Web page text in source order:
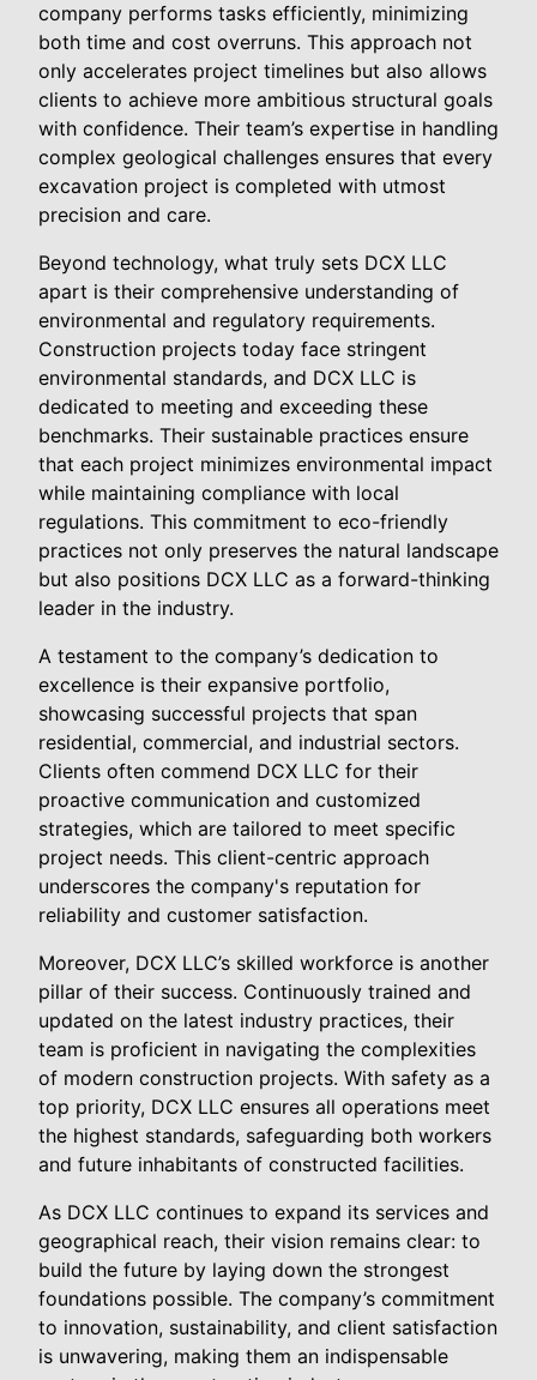
company performs tasks efficiently, minimizing
both time and cost overruns. This approach not
only accelerates project timelines but also allows
clients to achieve more ambitious structural goals
with confidence. Their team’s expertise in handling
complex geological challenges ensures that every
excavation project is completed with utmost
precision and care.
Beyond technology, what truly sets DCX LLC
apart is their comprehensive understanding of
environmental and regulatory requirements.
Construction projects today face stringent
environmental standards, and DCX LLC is
dedicated to meeting and exceeding these
benchmarks. Their sustainable practices ensure
that each project minimizes environmental impact
while maintaining compliance with local
regulations. This commitment to eco-friendly
practices not only preserves the natural landscape
but also positions DCX LLC as a forward-thinking
leader in the industry.
A testament to the company’s dedication to
excellence is their expansive portfolio,
showcasing successful projects that span
residential, commercial, and industrial sectors.
Clients often commend DCX LLC for their
proactive communication and customized
strategies, which are tailored to meet specific
project needs. This client-centric approach
underscores the company's reputation for
reliability and customer satisfaction.
Moreover, DCX LLC’s skilled workforce is another
pillar of their success. Continuously trained and
updated on the latest industry practices, their
team is proficient in navigating the complexities
of modern construction projects. With safety as a
top priority, DCX LLC ensures all operations meet
the highest standards, safeguarding both workers
and future inhabitants of constructed facilities.
As DCX LLC continues to expand its services and
geographical reach, their vision remains clear: to
build the future by laying down the strongest
foundations possible. The company’s commitment
to innovation, sustainability, and client satisfaction
is unwavering, making them an indispensable